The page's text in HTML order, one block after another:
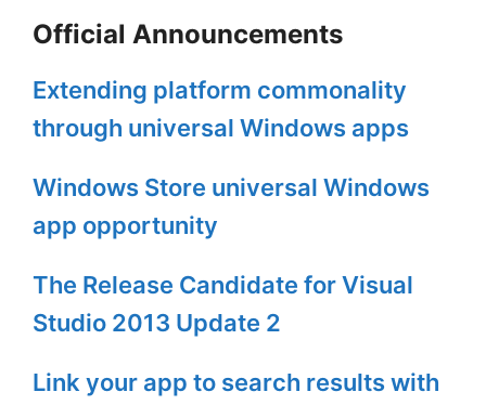
Official Announcements
Extending platform commonality
through universal Windows apps
Windows Store universal Windows
app opportunity
The Release Candidate for Visual
Studio 2013 Update 2
Link your app to search results with